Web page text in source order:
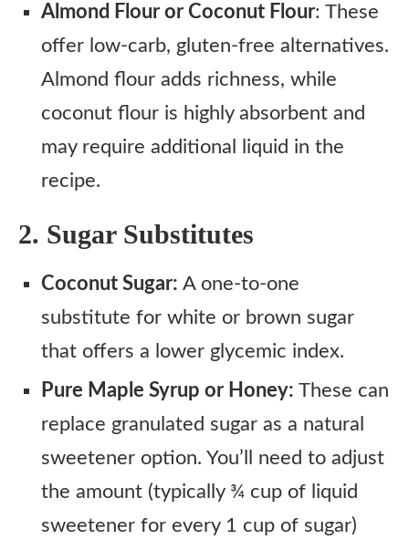
Almond Flour or Coconut Flour: These
offer low-carb, gluten-free alternatives.
Almond flour adds richness, while
coconut flour is highly absorbent and
may require additional liquid in the
recipe.
2. Sugar Substitutes
Coconut Sugar: A one-to-one
substitute for white or brown sugar
that offers a lower glycemic index.
Pure Maple Syrup or Honey: These can
replace granulated sugar as a natural
sweetener option. You’ll need to adjust
the amount (typically ¾ cup of liquid
sweetener for every 1 cup of sugar)